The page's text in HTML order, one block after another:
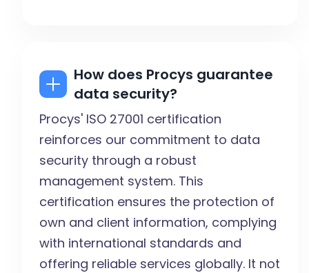
How does Procys guarantee
data security?
Procys' ISO 27001 certification
reinforces our commitment to data
security through a robust
management system. This
certification ensures the protection of
own and client information, complying
with international standards and
offering reliable services globally. It not